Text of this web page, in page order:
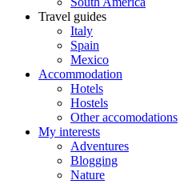
Travel guides
Italy
Spain
Mexico
Accommodation
Hotels
Hostels
Other accomodations
My interests
Adventures
Blogging
Nature